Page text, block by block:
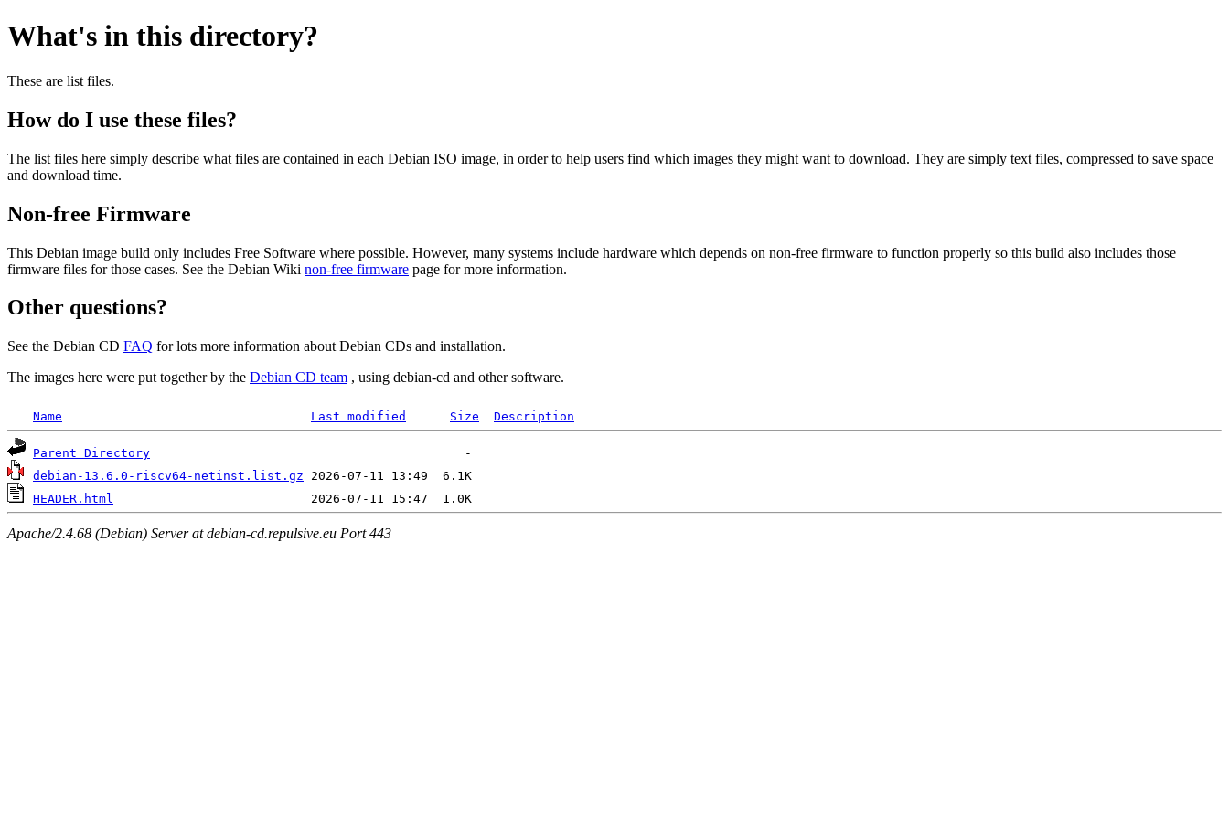
What's in this directory?
These are list files.
How do I use these files?
The list files here simply describe what files are contained in each Debian ISO image, in order to help users find which images they might want to download. They are simply text files, compressed to save space
and download time.
Non-free Firmware
This Debian image build only includes Free Software where possible. However, many systems include hardware which depends on non-free firmware to function properly so this build also includes those
firmware files for those cases. See the Debian Wiki non-free firmware page for more information.
Other questions?
See the Debian CD FAQ for lots more information about Debian CDs and installation.
The images here were put together by the Debian CD team , using debian-cd and other software.
Name Last modified Size Description
Parent Directory
debian-13.6.0-riscv64-netinst.list.gz
HEADER.html
Apache/2.4.68 (Debian) Server at debian-cd.repulsive.eu Port 443